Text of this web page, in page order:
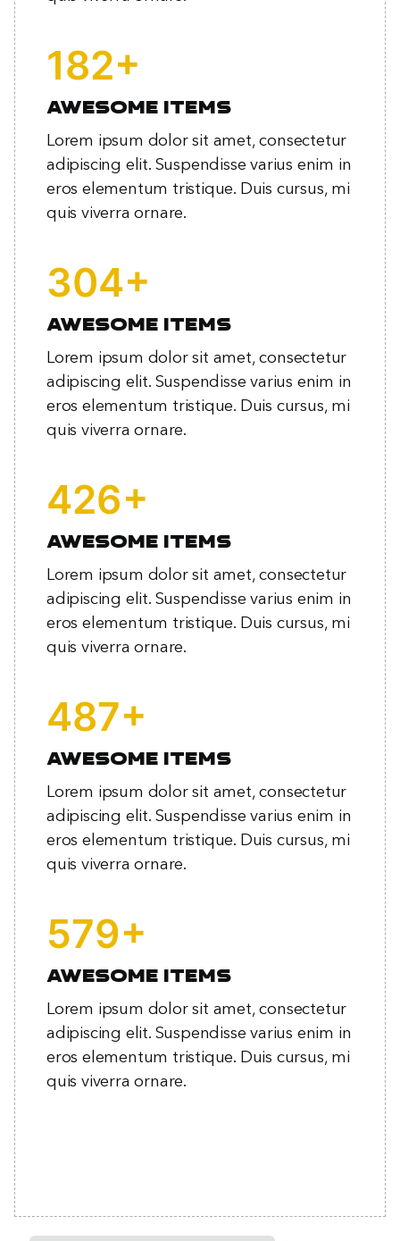
239+
Awesome items
Lorem ipsum dolor sit amet, consectetur
adipiscing elit. Suspendisse varius enim in
eros elementum tristique. Duis cursus, mi
quis viverra ornare.
399+
Awesome items
Lorem ipsum dolor sit amet, consectetur
adipiscing elit. Suspendisse varius enim in
eros elementum tristique. Duis cursus, mi
quis viverra ornare.
559+
Awesome items
Lorem ipsum dolor sit amet, consectetur
adipiscing elit. Suspendisse varius enim in
eros elementum tristique. Duis cursus, mi
quis viverra ornare.
639+
Awesome items
Lorem ipsum dolor sit amet, consectetur
adipiscing elit. Suspendisse varius enim in
eros elementum tristique. Duis cursus, mi
quis viverra ornare.
769+
Awesome items
Lorem ipsum dolor sit amet, consectetur
adipiscing elit. Suspendisse varius enim in
eros elementum tristique. Duis cursus, mi
quis viverra ornare.